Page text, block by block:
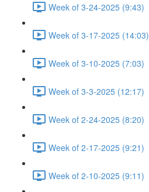
Week of 3-24-2025 (9:43)
Week of 3-17-2025 (14:03)
Week of 3-10-2025 (7:03)
Week of 3-3-2025 (12:17)
Week of 2-24-2025 (8:20)
Week of 2-17-2025 (9:21)
Week of 2-10-2025 (9:11)